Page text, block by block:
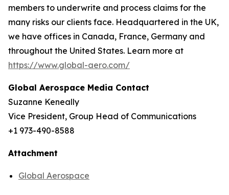
members to underwrite and process claims for the
many risks our clients face. Headquartered in the UK,
we have offices in Canada, France, Germany and
throughout the United States. Learn more at
https://www.global-aero.com/
Global Aerospace Media Contact
Suzanne Keneally
Vice President, Group Head of Communications
+1 973-490-8588
Attachment
Global Aerospace